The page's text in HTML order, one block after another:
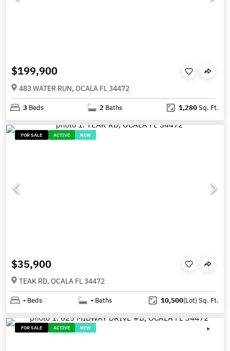
$199,900
483 WATER RUN, OCALA FL 34472
3 Beds 2 Baths 1,280Sq. Ft.
FOR SALE ACTIVE NEW
$35,900
TEAK RD, OCALA FL 34472
- Beds - Baths 10,500(Lot)Sq. Ft.
FOR SALE ACTIVE NEW